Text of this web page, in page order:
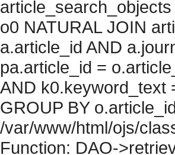
o0 NATURAL JOIN
a.article_id AND
pa.article_id =
AND k0.keyword_text
GROUP BY
/var/www/html/ojs/
Function: DAO-